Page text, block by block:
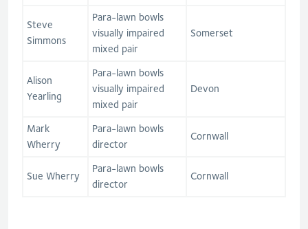
Steve
Simmons
Para-lawn bowls
visually impaired
mixed pair
Somerset
Alison
Yearling
Para-lawn bowls
visually impaired
mixed pair
Devon
Mark
Wherry
Para-lawn bowls
director
Cornwall
Sue Wherry
Para-lawn bowls
director
Cornwall